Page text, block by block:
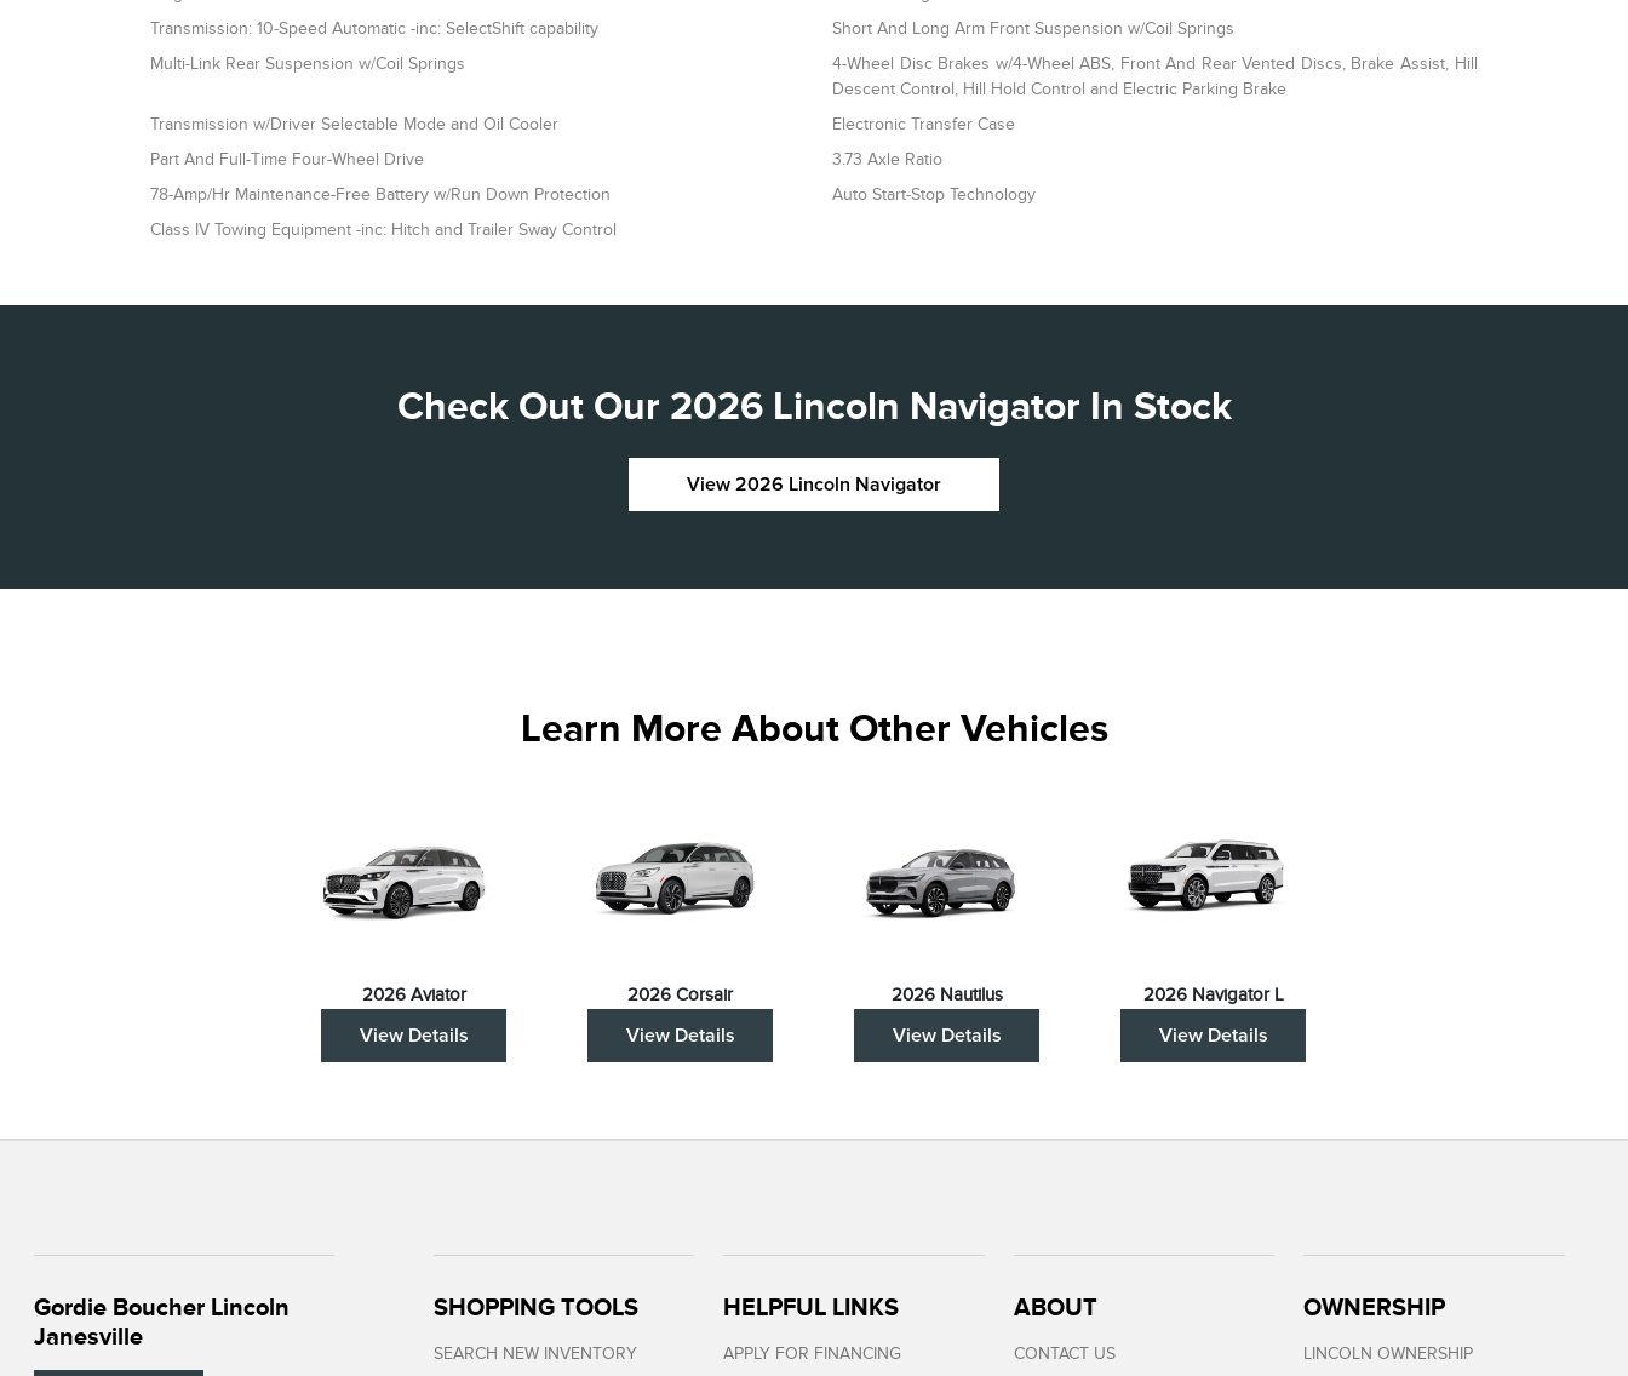
Transmission: 10-Speed Automatic -inc: SelectShift capability
Short And Long Arm Front Suspension w/Coil Springs
Multi-Link Rear Suspension w/Coil Springs
4-Wheel Disc Brakes w/4-Wheel ABS, Front And Rear Vented Discs, Brake Assist, Hill
Descent Control, Hill Hold Control and Electric Parking Brake
Transmission w/Driver Selectable Mode and Oil Cooler
Electronic Transfer Case
Part And Full-Time Four-Wheel Drive
3.73 Axle Ratio
78-Amp/Hr Maintenance-Free Battery w/Run Down Protection
Auto Start-Stop Technology
Class IV Towing Equipment -inc: Hitch and Trailer Sway Control
Check Out Our 2026 Lincoln Navigator In Stock
View 2026 Lincoln Navigator
Learn More About Other Vehicles
2026 Aviator
View Details
2026 Corsair
View Details
2026 Nautilus
View Details
2026 Navigator L
View Details
Gordie Boucher Lincoln
Janesville
SHOPPING TOOLS
SEARCH NEW INVENTORY
HELPFUL LINKS
APPLY FOR FINANCING
ABOUT
CONTACT US
OWNERSHIP
LINCOLN OWNERSHIP